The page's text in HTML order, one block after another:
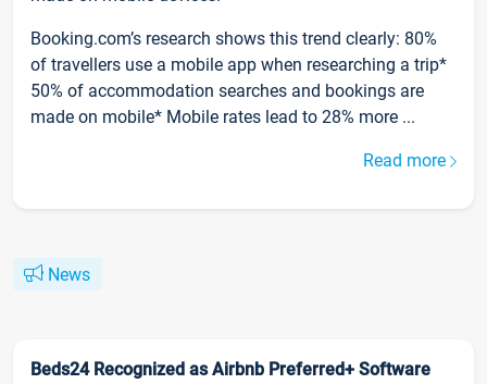
Booking.com’s research shows this trend clearly: 80%
of travellers use a mobile app when researching a trip*
50% of accommodation searches and bookings are
made on mobile* Mobile rates lead to 28% more ...
Read more
News
Beds24 Recognized as Airbnb Preferred+ Software